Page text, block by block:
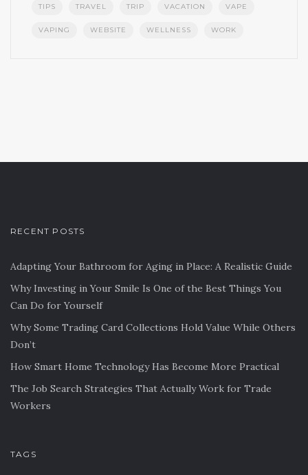
TIPS TRAVEL TRIP VACATION VAPE
VAPING WEBSITE WELLNESS WORK
RECENT POSTS
Adapting Your Bathroom for Aging in Place: A Realistic Guide
Why Investing in Your Smile Is One of the Best Things You
Can Do for Yourself
Why Some Trading Card Collections Hold Value While Others
Don’t
How Smart Home Technology Has Become More Practical
The Job Search Strategies That Actually Work for Trade
Workers
TAGS